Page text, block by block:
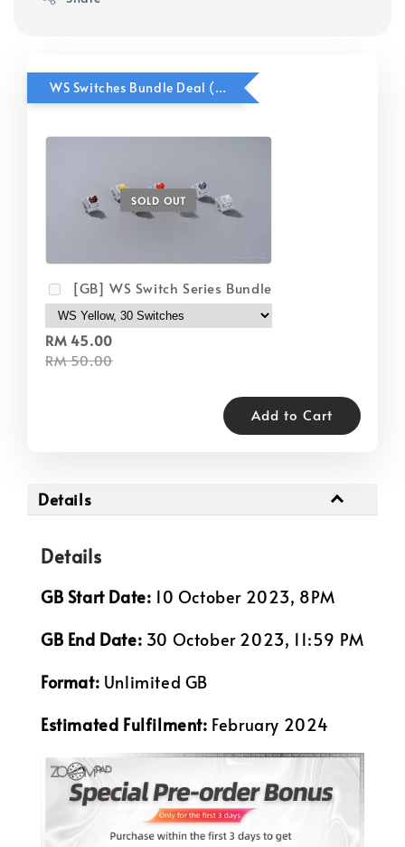
WS Switches Bundle Deal (Remove and re-add keyboard kit manually if haven't chosen case color)
SOLD OUT
[GB] WS Switch Series Bundle
RM 45.00
RM 50.00
Add to Cart
Details
Details
GB Start Date: 10 October 2023, 8PM
GB End Date: 30 October 2023, 11:59 PM
Format: Unlimited GB
Estimated Fulfilment: February 2024